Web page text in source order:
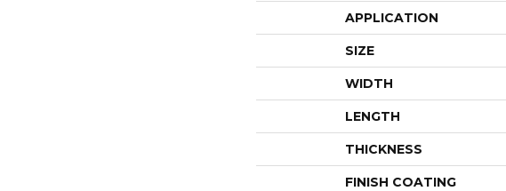
APPLICATION
SIZE
WIDTH
LENGTH
THICKNESS
FINISH COATING